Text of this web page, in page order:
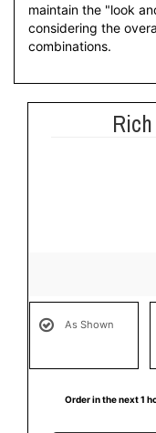
maintain the "look
considering the
combinations.
As Shown
Order in the next1